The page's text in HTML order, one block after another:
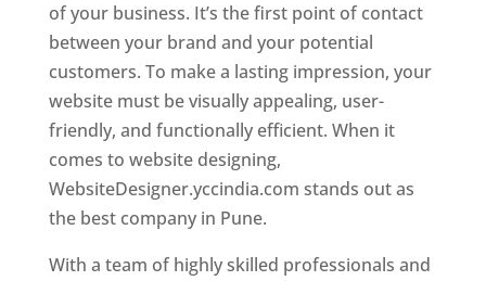
of your business. It’s the first point of contact
between your brand and your potential
customers. To make a lasting impression, your
website must be visually appealing, user-
friendly, and functionally efficient. When it
comes to website designing,
WebsiteDesigner.yccindia.com stands out as
the best company in Pune.
With a team of highly skilled professionals and